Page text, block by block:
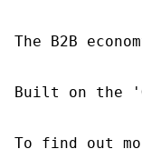
The B2B
Built on the
To find out